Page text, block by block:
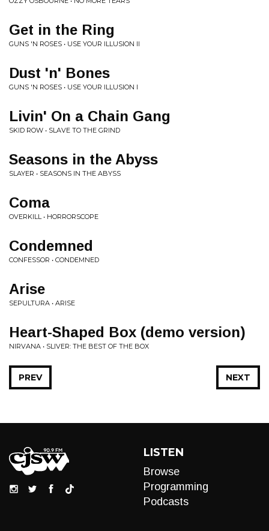
Get in the Ring
GUNS 'N ROSES • USE YOUR ILLUSION II
Dust 'n' Bones
GUNS 'N ROSES • USE YOUR ILLUSION I
Livin' On a Chain Gang
SKID ROW • SLAVE TO THE GRIND
Seasons in the Abyss
SLAYER • SEASONS IN THE ABYSS
Coma
OVERKILL • HORRORSCOPE
Condemned
CONFESSOR • CONDEMNED
Arise
SEPULTURA • ARISE
Heart-Shaped Box (demo version)
NIRVANA • SLIVER: THE BEST OF THE BOX
NEXT
PREV
LISTEN
Browse
Programming
Podcasts